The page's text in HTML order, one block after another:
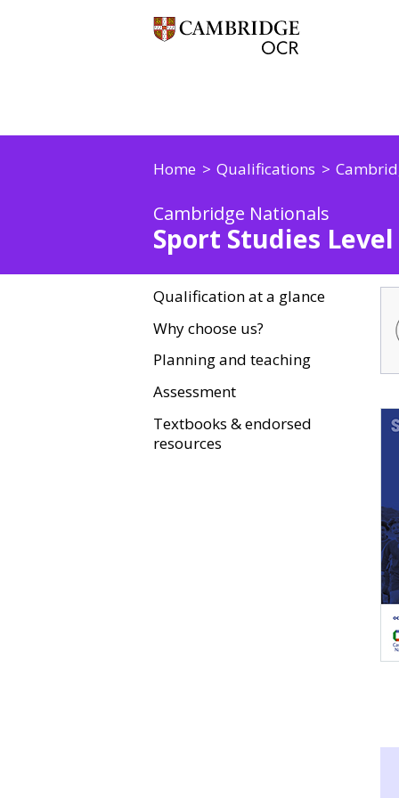
Home Qualifications
Cambridge Nationals
Sport Studies Level
Qualification at a glance
Why choose us?
Planning and teaching
Assessment
Textbooks & endorsed
resources